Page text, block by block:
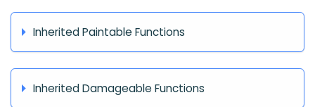
Inherited Paintable Functions
Inherited Damageable Functions